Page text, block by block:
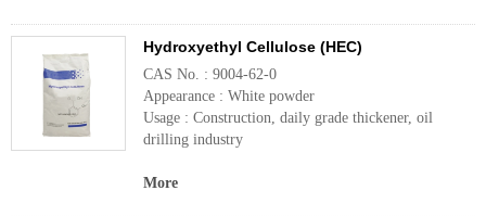
Hydroxyethyl Cellulose (HEC)
CAS No. : 9004-62-0
Appearance : White powder
Usage : Construction, daily grade thickener, oil
drilling industry
More